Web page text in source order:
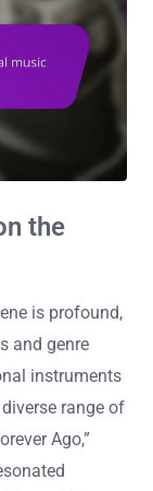
the
is profound,
and genre
instruments
range of
Ago,”